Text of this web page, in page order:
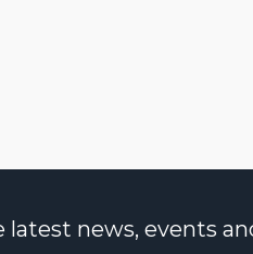
news, events